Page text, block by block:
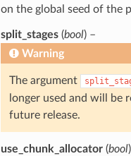
on the global seed of the
split_stages(bool) –
Warning
The argument
longer used and will be
future release.
use_chunk_allocator(bool